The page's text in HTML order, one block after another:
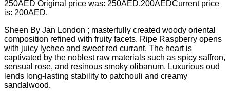
250AED Original price was: 250AED.200AEDCurrent price
is: 200AED.
Sheen By Jan London ; masterfully created woody oriental
composition refined with fruity facets. Ripe Raspberry opens
with juicy lychee and sweet red currant. The heart is
captivated by the noblest raw materials such as spicy saffron,
sensual rose, and resinous smoky olibanum. Luxurious oud
lends long-lasting stability to patchouli and creamy
sandalwood.